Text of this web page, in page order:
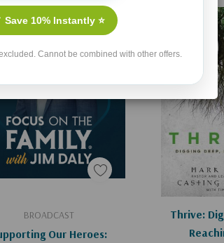
BROADCAST
Our Heroes:
Add To Cart
Thrive:Add
Save 10% Instantly ⭐
Cannot be combined with other offers.